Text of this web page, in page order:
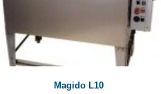
Magido L10